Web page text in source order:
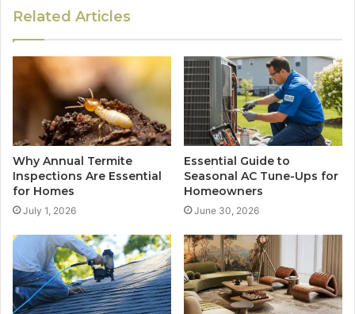
Related Articles
Why Annual Termite
Inspections Are Essential
for Homes
July 1, 2026
Essential Guide to
Seasonal AC Tune-Ups for
Homeowners
June 30, 2026